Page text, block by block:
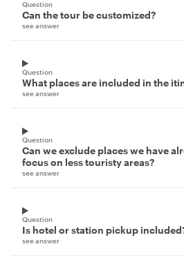
Question
Can the tour be customized?
see answer
Question
What places are included in the
see answer
Question
Can we exclude places we have
focus on less touristy areas?
see answer
Question
Is hotel or station pickup
see answer